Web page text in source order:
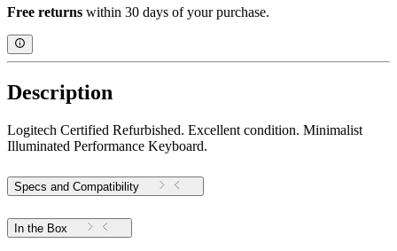
Free returns within 30 days of your purchase.
Description
Logitech Certified Refurbished. Excellent condition. Minimalist
Illuminated Performance Keyboard.
Specs and Compatibility
In the Box